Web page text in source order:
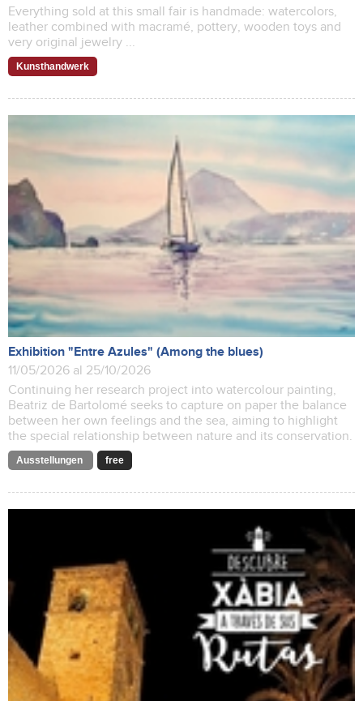
Everything sold at this small fair is handmade: watercolors,
leather combined with macramé, pottery, wooden toys and
very original jewelry ...
Kunsthandwerk
Exhibition "Entre Azules" (Among the blues)
11/05/2026 al 25/10/2026
Continuing her research project into watercolour painting,
Beatriz de Bartolomé seeks to capture on paper the balance
between her own feelings and the sea, aiming to highlight
the special relationship between nature and its conservation.
Ausstellungen free